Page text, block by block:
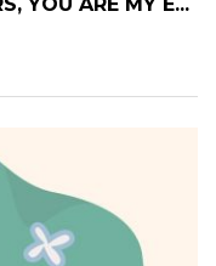
YOU ARE MY E...